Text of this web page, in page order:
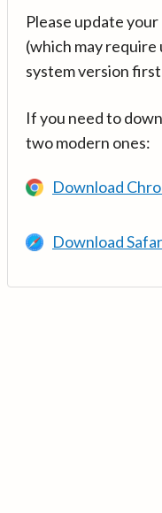
Please update
(which may
system version
If you need to
two modern ones:
Download
Download